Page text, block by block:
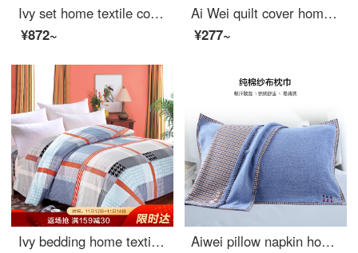
Ivy set home textile cotton fitted sheet 4-piece pure cotton double bedclothes unique 1.8m bed quilt cover 200 * 230cm
¥872~
Ai Wei quilt cover home textile cotton quilt cover single piece pure cotton double quilt cover Qingxin garden 200 * 230cm
¥277~
Ivy bedding home textile single quilt cover single cotton quilt cover 150 * 215 (Gecai life)
Aiwei pillow napkin home textile pure cotton thickened lovers pillow napkin a pair of pillow napkins leisure time 52 * 75cm